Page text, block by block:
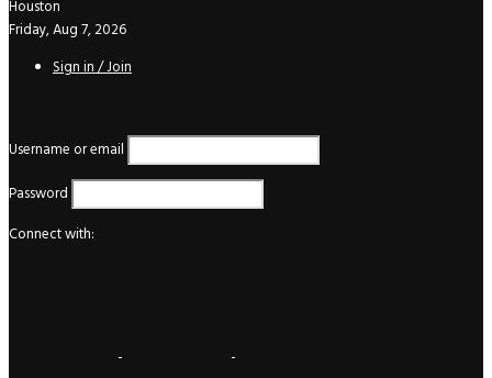
Houston
Friday, Aug 7, 2026
Sign in / Join
Username or email
Password
Connect with: